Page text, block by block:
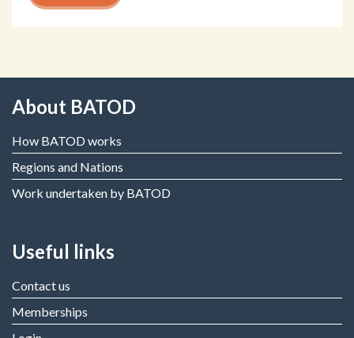
About BATOD
How BATOD works
Regions and Nations
Work undertaken by BATOD
Useful links
Contact us
Memberships